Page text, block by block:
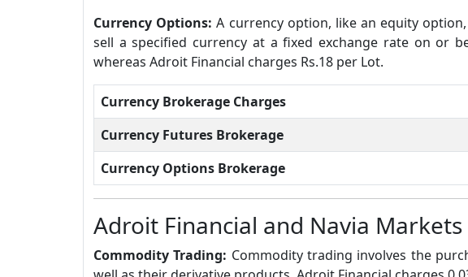
Currency Options:A currency option, like an equity
sell a specified currency at a fixed exchange rate on or
whereas Adroit Financial charges Rs.18 per Lot.
Currency Brokerage Charges
Currency Futures Brokerage
Currency Options Brokerage
Adroit Financial and Navia
Commodity Trading: Commodity trading involves the